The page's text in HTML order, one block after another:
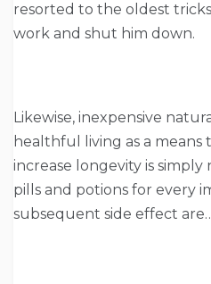
resorted to the oldest
work and shut him down.
Likewise, inexpensive
healthful living as a means
increase longevity is
pills and potions for every
subsequent side effect